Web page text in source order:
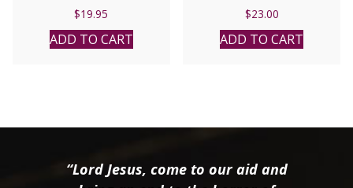
$19.95
ADD TO CART
$23.00
ADD TO CART
“Lord Jesus, come to our aid and